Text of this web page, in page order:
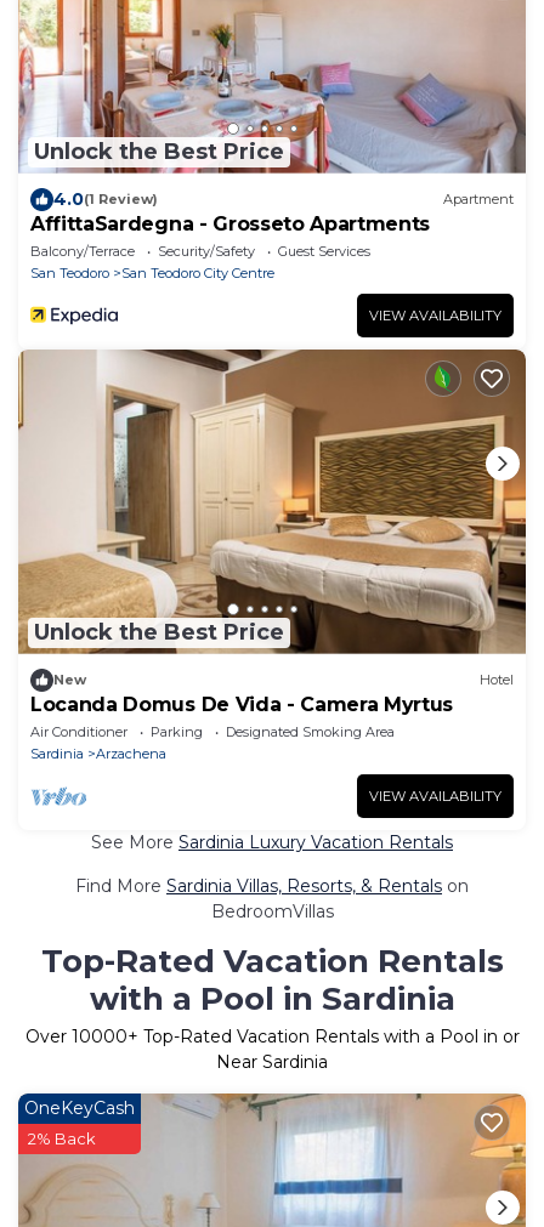
Unlock the Best Price
4.0(1 Review) Apartment
AffittaSardegna - Grosseto Apartments
Balcony/Terrace Security/Safety
Guest Services
San Teodoro
San Teodoro City Centre
VIEW AVAILABILITY
Unlock the Best Price
New Hotel
Locanda Domus De Vida - Camera Myrtus
Air Conditioner Parking
Designated Smoking Area
Sardinia
Arzachena
VIEW AVAILABILITY
See More Sardinia Luxury Vacation Rentals
Find More Sardinia Villas, Resorts, & Rentals on
BedroomVillas
Top-Rated Vacation Rentals
with a Pool in Sardinia
Over 10000+ Top-Rated Vacation Rentals with a Pool in or
Near Sardinia
OneKeyCash
2% Back